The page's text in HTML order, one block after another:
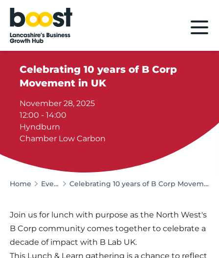
Home
Celebrating 10 years of B Corp
Movement in UK
November 28, 2025
12:00 - 14:00
Hyndburn
Chamber Low Carbon
Home Events Celebrating 10 years of B Corp Movement in UK
Join us for lunch with purpose as the North West's
B Corp community comes together to celebrate a
decade of impact with B Lab UK.
This Lunch & Learn gathering is a chance to reflect